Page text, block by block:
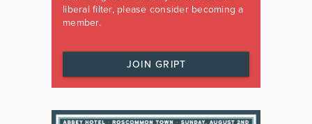
liberal filter, please consider becoming a
member.
JOIN GRIPT